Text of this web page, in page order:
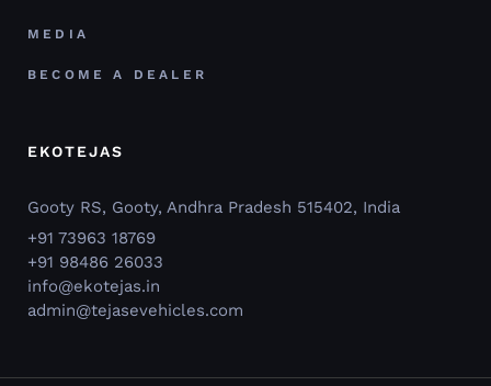
MEDIA
BECOME A DEALER
EKOTEJAS
Gooty RS, Gooty, Andhra Pradesh 515402, India
+91 73963 18769
+91 98486 26033
info@ekotejas.in
admin@tejasevehicles.com